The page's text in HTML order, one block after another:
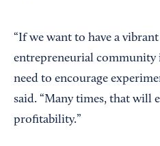
“If we want to have a
entrepreneurial community
need to encourage
said. “Many times, that will
profitability.”